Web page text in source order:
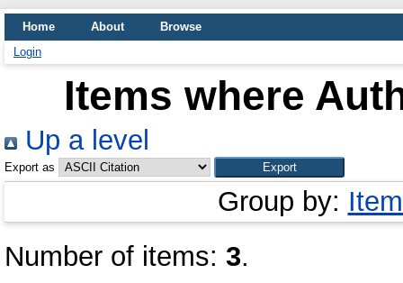
Home About
Browse
Login
Items where
Up a level
Export as
Group by:
Number of items: 3.